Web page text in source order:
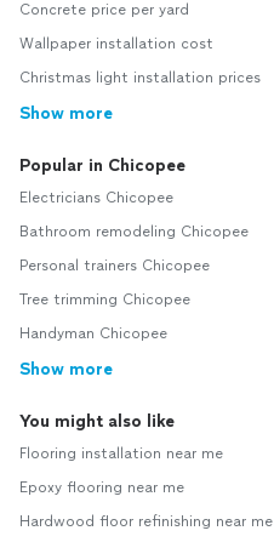
Concrete price per yard
Wallpaper installation cost
Christmas light installation prices
Show more
Popular in Chicopee
Electricians Chicopee
Bathroom remodeling Chicopee
Personal trainers Chicopee
Tree trimming Chicopee
Handyman Chicopee
Show more
You might also like
Flooring installation near me
Epoxy flooring near me
Hardwood floor refinishing near me